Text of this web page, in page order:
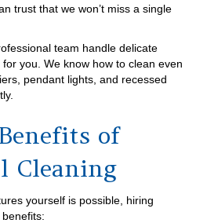
trust that we won’t miss a single
team handle delicate
you. We know how to clean even
pendant lights, and recessed
of
Cleaning
yourself is possible, hiring